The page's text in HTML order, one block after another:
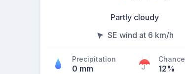
Partly cloudy
SE wind at 6 km/h
Precipitation
0 mm
Chance
12%